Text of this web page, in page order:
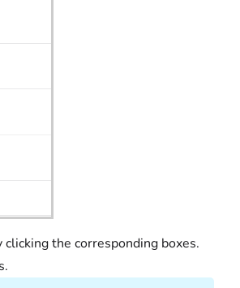
the corresponding boxes.